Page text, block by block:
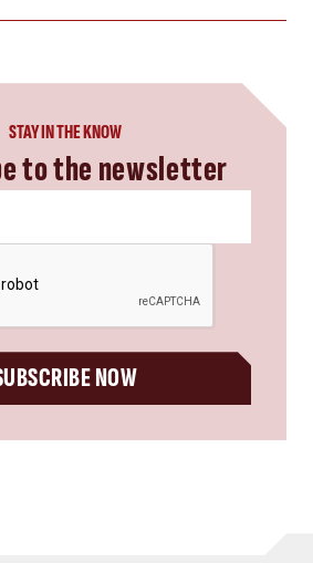
STAY IN THE KNOW
to the newsletter
NOW